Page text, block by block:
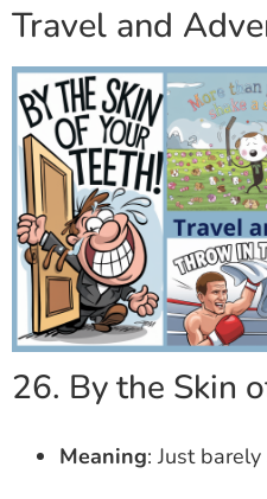
Travel and
26. By the Skin
Meaning: Just